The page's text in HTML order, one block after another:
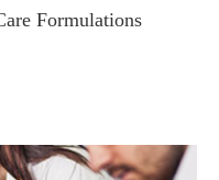
Formulations